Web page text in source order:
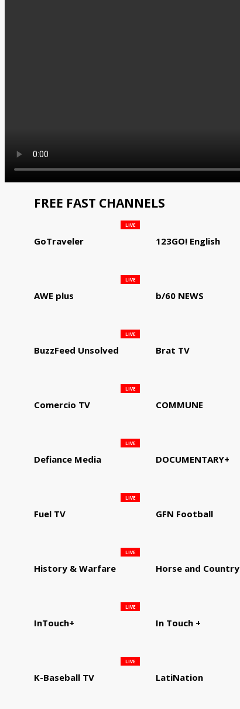
FREE FAST CHANNELS
GoTraveler
LIVE
123GO! English
AWE plus
LIVE
b/60 NEWS
BuzzFeed Unsolved
LIVE
Brat TV
Comercio TV
LIVE
COMMUNE
Defiance Media
LIVE
DOCUMENTARY+
Fuel TV
LIVE
GFN Football
History & Warfare
LIVE
Horse and Country
InTouch+
LIVE
In Touch +
K-Baseball TV
LIVE
LatiNation